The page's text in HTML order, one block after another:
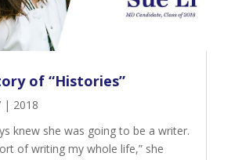
of “Histories”
| 2018
knew she was going to be a writer.
of writing my whole life,” she